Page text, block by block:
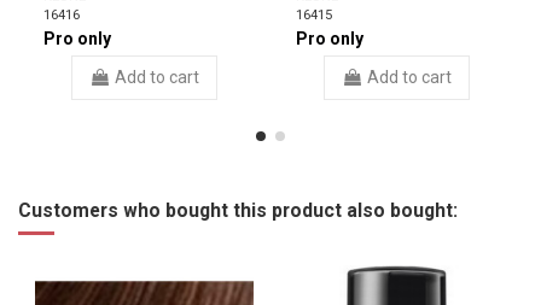
16416
Pro only
Add to cart
16415
Pro only
Add to cart
Customers who bought this product also bought: